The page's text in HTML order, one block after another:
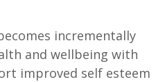
incrementally
and wellbeing with
improved self esteem